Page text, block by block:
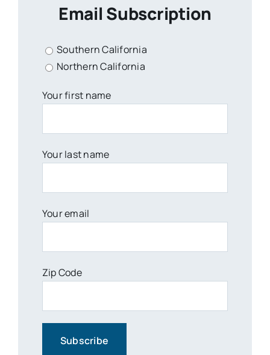
Email Subscription
Southern California
Northern California
Your first name
Your last name
Your email
Zip Code